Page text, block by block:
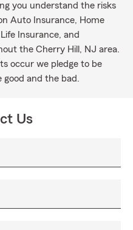
you understand the risks
Auto Insurance, Home
Insurance, and
the Cherry Hill, NJ area.
occur we pledge to be
and the bad.
Us